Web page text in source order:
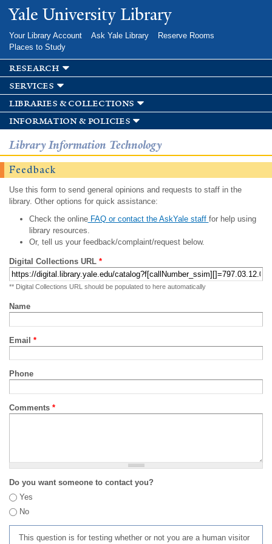
Skip to
main
Yale University Library
Your Library Account Ask Yale Library
Reserve Rooms
Places to Study
research
services
libraries & collections
information & policies
Library Information Technology
Feedback
Use this form to send general opinions and requests to staff in the
library. Other options for quick assistance:
Check the onlineFAQ or contact the AskYale staff for help using
library resources.
Or, tell us your feedback/complaint/request below.
Digital Collections URL *
** Digital Collections URL should be populated to here automatically
Name
Email *
Phone
Comments *
Do you want someone to contact you?
Yes
No
This question is for testing whether or not you are a human visitor